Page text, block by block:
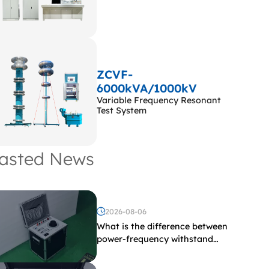
ZCVF-
6000kVA/1000kV
Variable Frequency Resonant
Test System
News
2026-08-06
What is the difference between
power-frequency withstand